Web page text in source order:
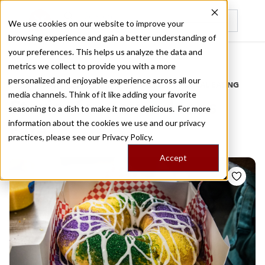
We use cookies on our website to improve your
browsing experience and gain a better understanding of
your preferences. This helps us analyze the data and
metrics we collect to provide you with a more
personalized and enjoyable experience across all our
media channels. Think of it like adding your favorite
seasoning to a dish to make it more delicious. For more
information about the cookies we use and our privacy
practices, please see our Privacy Policy.
Accept
Recently viewed
Home
/
Stories by Tags
DAILY DISPATCHES FROM THE FRONTLINES OF LOCAL EATING
Stories fornew orleans
cafe